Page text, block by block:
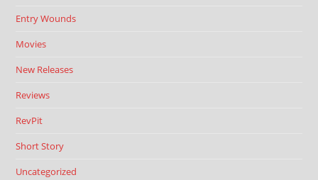
Entry Wounds
Movies
New Releases
Reviews
RevPit
Short Story
Uncategorized